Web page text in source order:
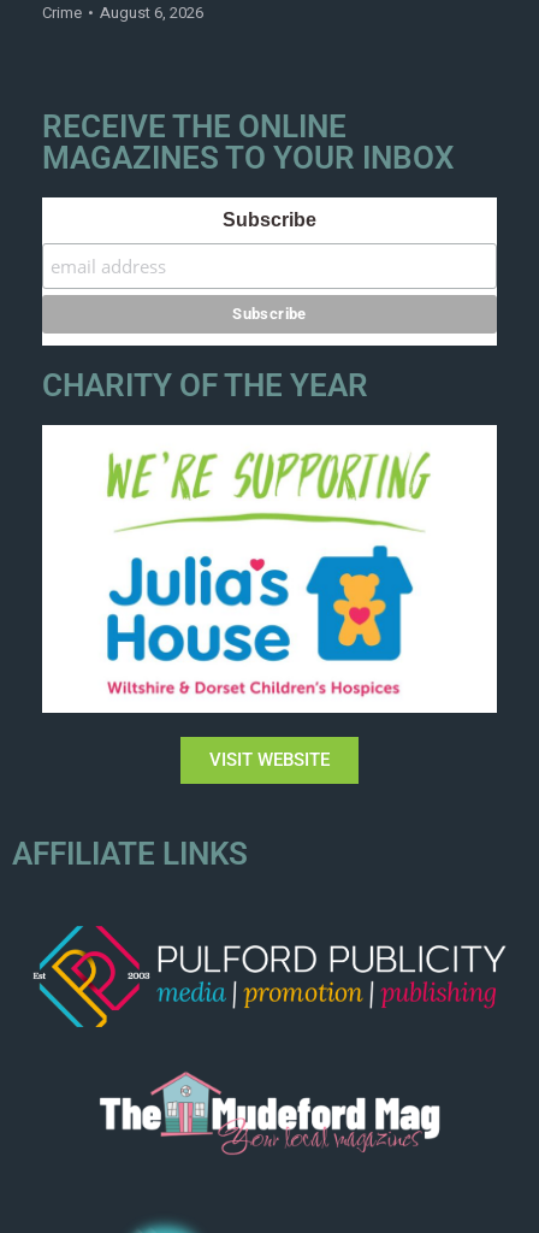
Crime August 6, 2026
RECEIVE THE ONLINE
MAGAZINES TO YOUR INBOX
Subscribe
CHARITY OF THE YEAR
VISIT WEBSITE
AFFILIATE LINKS